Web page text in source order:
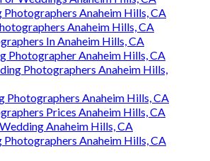
Photographers Anaheim Hills, CA
Anaheim Hills, CA
In Anaheim Hills, CA
Photographer Anaheim Hills, CA
Photographers Anaheim Hills,
Photographers Anaheim Hills, CA
Prices Anaheim Hills, CA
Anaheim Hills, CA
Photographers Anaheim Hills, CA